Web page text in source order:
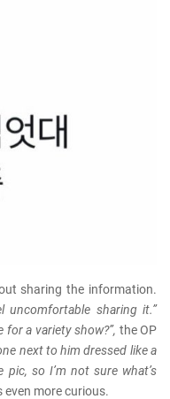
sharing the information.
sharing it.”
for a variety show?”, the OP
next to him dressed like a
so I’m not sure what’s
more curious.